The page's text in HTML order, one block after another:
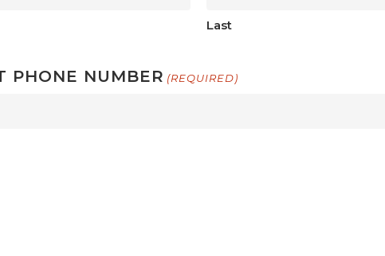
Last
PHONE NUMBER (REQUIRED)